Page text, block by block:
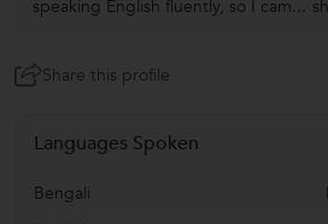
speaking English fluently, so I cam...
Share this profile
Languages Spoken
Bengali